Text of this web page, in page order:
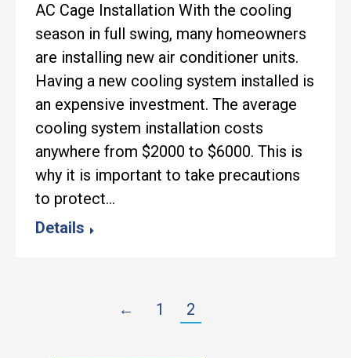
AC Cage Installation With the cooling
season in full swing, many homeowners
are installing new air conditioner units.
Having a new cooling system installed is
an expensive investment. The average
cooling system installation costs
anywhere from $2000 to $6000. This is
why it is important to take precautions
to protect…
Details
← 1 2